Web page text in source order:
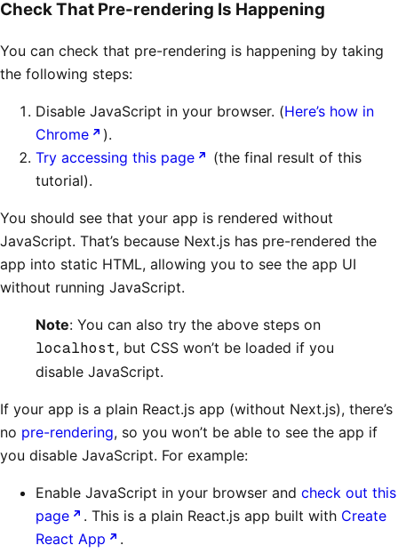
Check That Pre-rendering Is Happening
You can check that pre-rendering is happening by taking
the following steps:
Disable JavaScript in your browser. (Here’s how in
Chrome
).
Try accessing this page
(the final result of this
tutorial).
You should see that your app is rendered without
JavaScript. That’s because Next.js has pre-rendered the
app into static HTML, allowing you to see the app UI
without running JavaScript.
Note: You can also try the above steps on
localhost, but CSS won’t be loaded if you
disable JavaScript.
If your app is a plain React.js app (without Next.js), there’s
no pre-rendering, so you won’t be able to see the app if
you disable JavaScript. For example:
Enable JavaScript in your browser and check out this
page
. This is a plain React.js app built with Create
React App
.